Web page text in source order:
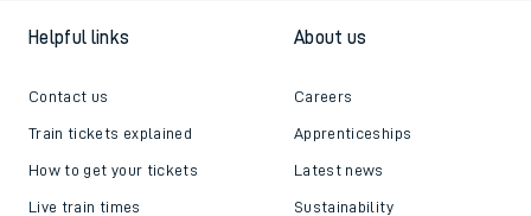
Helpful links
Contact us
Train tickets explained
How to get your tickets
Live train times
About us
Careers
Apprenticeships
Latest news
Sustainability